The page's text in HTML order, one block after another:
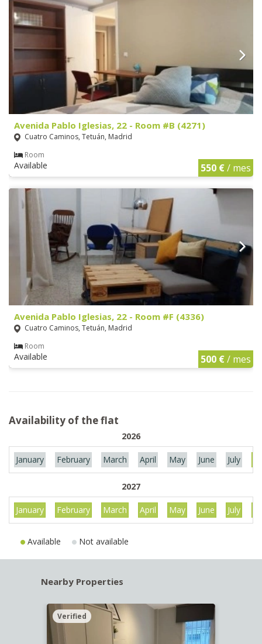
Avenida Pablo Iglesias, 22 - Room #B (4271)
Cuatro Caminos, Tetuán, Madrid
Room
Available 550 €/ mes
Avenida Pablo Iglesias, 22 - Room #F (4336)
Cuatro Caminos, Tetuán, Madrid
Room
Available 500 €/ mes
Availability of the flat
2026
January February March April May June July
2027
January February March April May June July
Available Not available
Nearby Properties
Verified